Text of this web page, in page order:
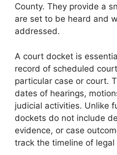
County. They provide a
are set to be heard and
addressed.
A court docket is
record of scheduled
particular case or court.
dates of hearings,
judicial activities. Unlike
dockets do not include
evidence, or case
track the timeline of legal